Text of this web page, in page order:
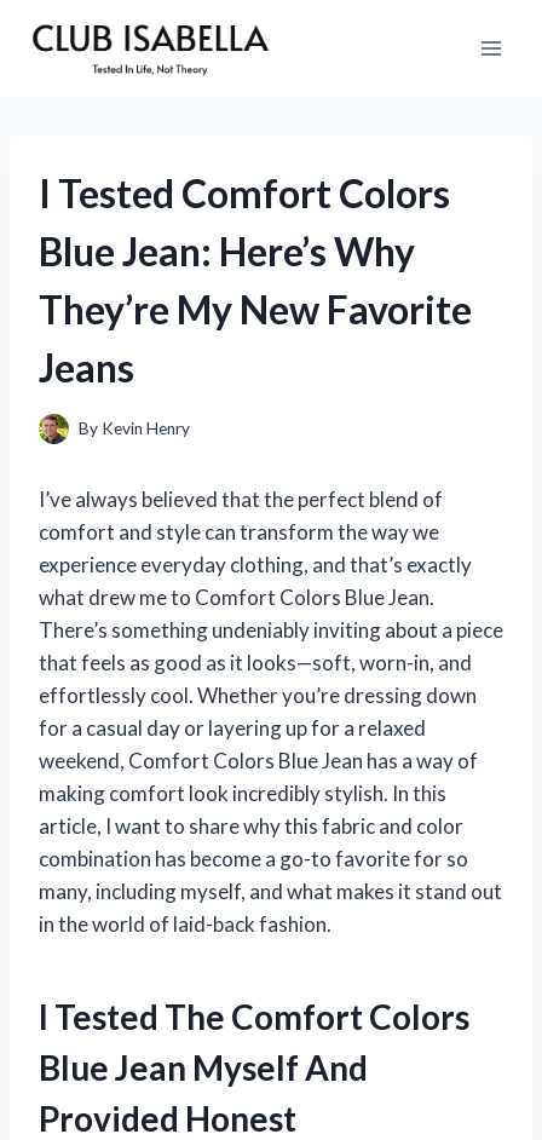
I Tested Comfort Colors
Blue Jean: Here’s Why
They’re My New Favorite
Jeans
By Kevin Henry
I’ve always believed that the perfect blend of
comfort and style can transform the way we
experience everyday clothing, and that’s exactly
what drew me to Comfort Colors Blue Jean.
There’s something undeniably inviting about a piece
that feels as good as it looks—soft, worn-in, and
effortlessly cool. Whether you’re dressing down
for a casual day or layering up for a relaxed
weekend, Comfort Colors Blue Jean has a way of
making comfort look incredibly stylish. In this
article, I want to share why this fabric and color
combination has become a go-to favorite for so
many, including myself, and what makes it stand out
in the world of laid-back fashion.
I Tested The Comfort Colors
Blue Jean Myself And
Provided Honest